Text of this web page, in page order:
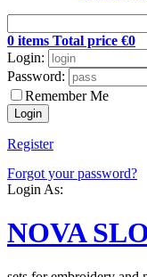
0 items Total price €0
Login:
Password:
Remember Me
Register
Forgot your password?
Login As:
NOVA